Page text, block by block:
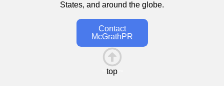
States, and around the globe.
Contact
McGrathPR
This is the heading
top